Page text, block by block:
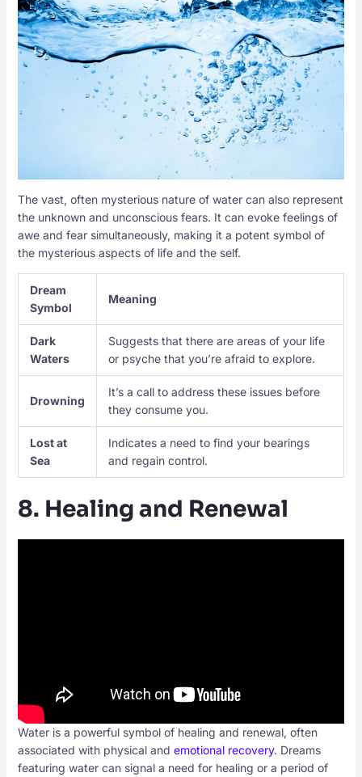
The vast, often mysterious nature of water can also represent
the unknown and unconscious fears. It can evoke feelings of
awe and fear simultaneously, making it a potent symbol of
the mysterious aspects of life and the self.
Dream
Symbol
Meaning
Dark
Waters
Suggests that there are areas of your life
or psyche that you’re afraid to explore.
Drowning
It’s a call to address these issues before
they consume you.
Lost at
Sea
Indicates a need to find your bearings
and regain control.
8. Healing and Renewal
Water is a powerful symbol of healing and renewal, often
associated with physical and emotional recovery. Dreams
featuring water can signal a need for healing or a period of